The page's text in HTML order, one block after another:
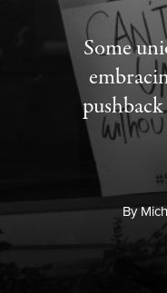
Some
By